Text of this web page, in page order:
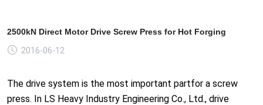
2500kN Direct Motor Drive Screw Press for Hot Forging
2016-06-12
The drive system is the most important partfor a screw
press. In LS Heavy Industry Engineering Co., Ltd., drive